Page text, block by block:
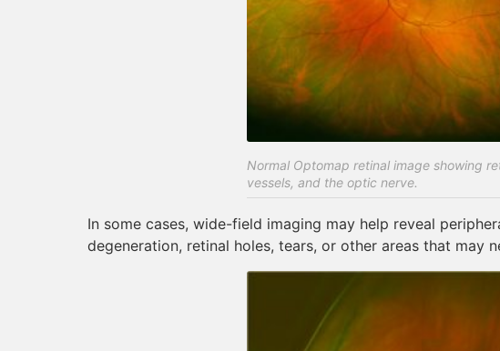
Normal Optomap retinal image showing
vessels, and the optic nerve.
In some cases, wide-field imaging may help reveal
degeneration, retinal holes, tears, or other areas that may